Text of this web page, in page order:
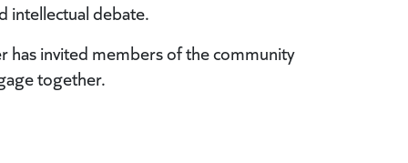
intellectual debate.
has invited members of the community
together.